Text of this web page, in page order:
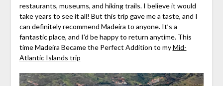
restaurants, museums, and hiking trails. I believe it would
take years to see it all! But this trip gave me a taste, and I
can definitely recommend Madeira to anyone. It’s a
fantastic place, and I’d be happy to return anytime. This
time Madeira Became the Perfect Addition to myMid-
Atlantic Islands trip